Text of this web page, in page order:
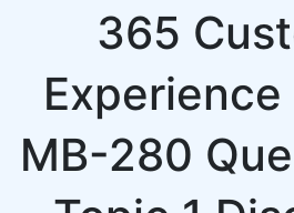
365
MB-280